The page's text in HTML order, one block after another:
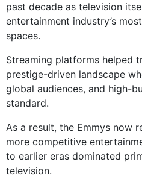
past decade as television
entertainment industry’s
spaces.
Streaming platforms helped
prestige-driven landscape
global audiences, and high-
standard.
As a result, the Emmys now
more competitive
to earlier eras dominated
television.